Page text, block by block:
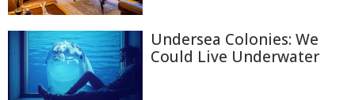
Undersea Colonies: We
Could Live Underwater